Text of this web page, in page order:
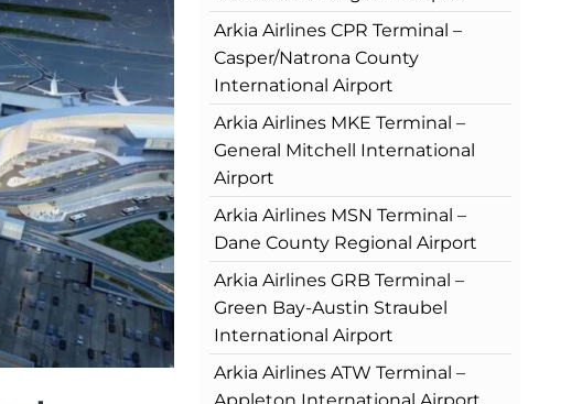
Arkia Airlines CPR Terminal –
Casper/Natrona County
International Airport
Arkia Airlines MKE Terminal –
General Mitchell International
Airport
Arkia Airlines MSN Terminal –
Dane County Regional Airport
Arkia Airlines GRB Terminal –
Green Bay-Austin Straubel
International Airport
Arkia Airlines ATW Terminal –